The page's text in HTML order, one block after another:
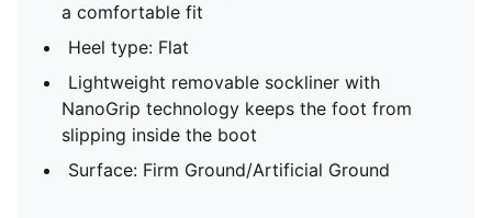
a comfortable fit
Heel type: Flat
Lightweight removable sockliner with
NanoGrip technology keeps the foot from
slipping inside the boot
Surface: Firm Ground/Artificial Ground